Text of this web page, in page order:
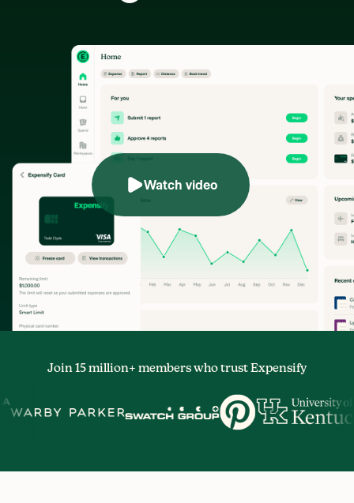
Watch video
Join 15 million+ members who trust Expensify